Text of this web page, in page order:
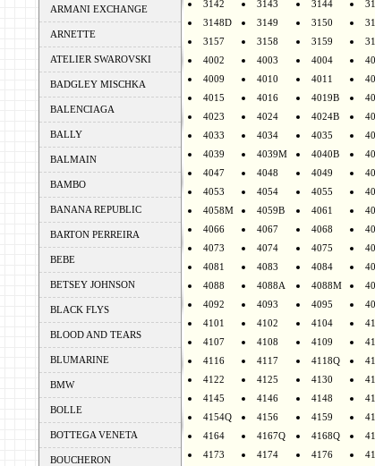
ARMANI EXCHANGE
ARNETTE
ATELIER SWAROVSKI
BADGLEY MISCHKA
BALENCIAGA
BALLY
BALMAIN
BAMBO
BANANA REPUBLIC
BARTON PERREIRA
BEBE
BETSEY JOHNSON
BLACK FLYS
BLOOD AND TEARS
BLUMARINE
BMW
BOLLE
BOTTEGA VENETA
BOUCHERON
3142
3143 3144
3148D
3149 3150
3157
3158 3159
4002
4003 4004
4009
4010 4011
4015
4016 4019B
4023
4024 4024B
4033
4034 4035
4039
4039M 4040B
4047
4048 4049
4053
4054 4055
4058M
4059B 4061
4066
4067 4068
4073
4074 4075
4081
4083 4084
4088
4088A 4088M
4092
4093 4095
4101
4102 4104
4107
4108 4109
4116
4117 4118Q
4122
4125 4130
4145
4146 4148
4154Q
4156 4159
4164
4167Q 4168Q
4173
4174 4176